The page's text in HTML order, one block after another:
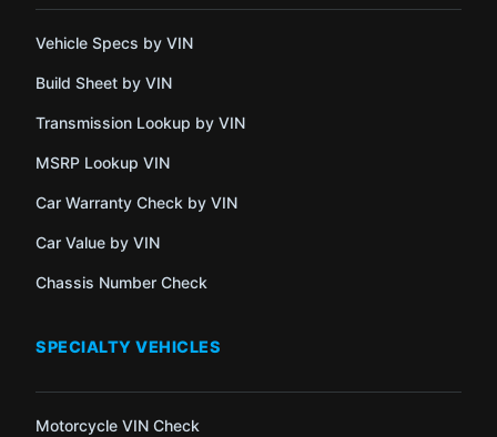
Vehicle Specs by VIN
Build Sheet by VIN
Transmission Lookup by VIN
MSRP Lookup VIN
Car Warranty Check by VIN
Car Value by VIN
Chassis Number Check
SPECIALTY VEHICLES
Motorcycle VIN Check